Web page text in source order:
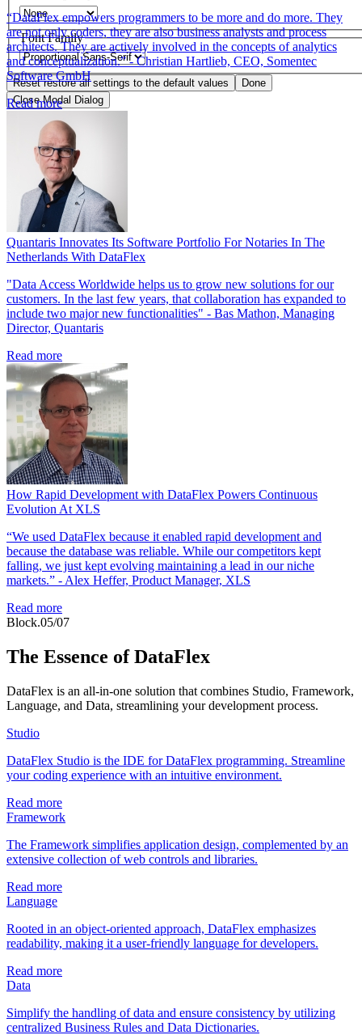
Font Family
Resetrestore all settings to the default values
Done
Close Modal Dialog
End of dialog window.
“DataFlex empowers programmers to be more and do more. They
are not only coders, they are also business analysts and process
architects. They are actively involved in the concepts of analytics
and conceptualization.” - Christian Hartlieb, CEO, Somentec
Software GmbH
Read more
Quantaris Innovates Its Software Portfolio For Notaries In The
Netherlands With DataFlex
"Data Access Worldwide helps us to grow new solutions for our
customers. In the last few years, that collaboration has expanded to
include two major new functionalities" - Bas Mathon, Managing
Director, Quantaris
Read more
How Rapid Development with DataFlex Powers Continuous
Evolution At XLS
“We used DataFlex because it enabled rapid development and
because the database was reliable. While our competitors kept
falling, we just kept evolving maintaining a lead in our niche
markets.” - Alex Heffer, Product Manager, XLS
Read more
Block.05/07
The Essence of DataFlex
DataFlex is an all-in-one solution that combines Studio, Framework,
Language, and Data, streamlining your development process.
Studio
DataFlex Studio is the IDE for DataFlex programming. Streamline
your coding experience with an intuitive environment.
Read more
Framework
The Framework simplifies application design, complemented by an
extensive collection of web controls and libraries.
Read more
Language
Rooted in an object-oriented approach, DataFlex emphasizes
readability, making it a user-friendly language for developers.
Read more
Data
Simplify the handling of data and ensure consistency by utilizing
centralized Business Rules and Data Dictionaries.